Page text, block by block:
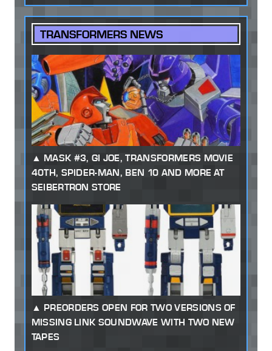
TRANSFORMERS NEWS
MASK #3, GI JOE, TRANSFORMERS MOVIE
40TH, SPIDER-MAN, BEN 10 AND MORE AT
SEIBERTRON STORE
PREORDERS OPEN FOR TWO VERSIONS OF
MISSING LINK SOUNDWAVE WITH TWO NEW
TAPES